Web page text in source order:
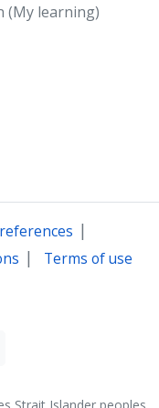
(My learning)
|
| Terms of use